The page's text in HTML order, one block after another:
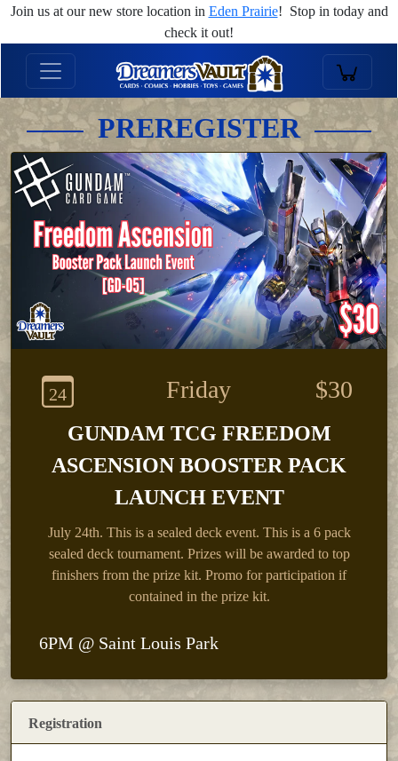
Join us at our new store location in Eden Prairie! Stop in today and
check it out!
PREREGISTER
24 Friday $30
GUNDAM TCG FREEDOM
ASCENSION BOOSTER PACK
LAUNCH EVENT
July 24th. This is a sealed deck event. This is a 6 pack
sealed deck tournament. Prizes will be awarded to top
finishers from the prize kit. Promo for participation if
contained in the prize kit.
6PM @ Saint Louis Park
Registration